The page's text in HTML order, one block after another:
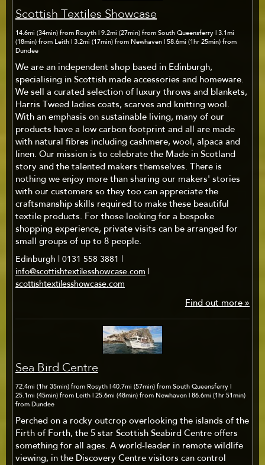
Scottish Textiles Showcase
14.6mi (34min) from Rosyth | 9.2mi (27min) from South Queensferry | 3.1mi
(18min) from Leith | 3.2mi (17min) from Newhaven | 58.6mi (1hr 25min) from
Dundee
We are an independent shop based in Edinburgh,
specialising in Scottish made accessories and homeware.
We sell a curated selection of luxury throws and blankets,
Harris Tweed ladies coats, scarves and knitting wool.
With an emphasis on sustainable living, many of our
products have a low carbon footprint and all are made
with natural fibres including cashmere, wool, alpaca and
linen. Our mission is to celebrate the Made in Scotland
story and the talented makers themselves. There is
nothing we enjoy more than sharing our makers' stories
with our customers so they too can appreciate the
craftsmanship skills required to make these beautiful
textile products. For those looking for a bespoke
shopping experience, private visits can be arranged for
small groups of up to 8 people.
Edinburgh | 0131 558 3881 |
info@scottishtextilesshowcase.com |
scottishtextilesshowcase.com
Find out more »
Sea Bird Centre
72.4mi (1hr 35min) from Rosyth | 40.7mi (57min) from South Queensferry |
25.1mi (45min) from Leith | 25.6mi (48min) from Newhaven | 86.6mi (1hr 51min)
from Dundee
Perched on a rocky outcrop overlooking the islands of the
Firth of Forth, the 5 star Scottish Seabird Centre offers
something for all ages. A world-leader in remote wildlife
viewing, in the Discovery Centre visitors can control